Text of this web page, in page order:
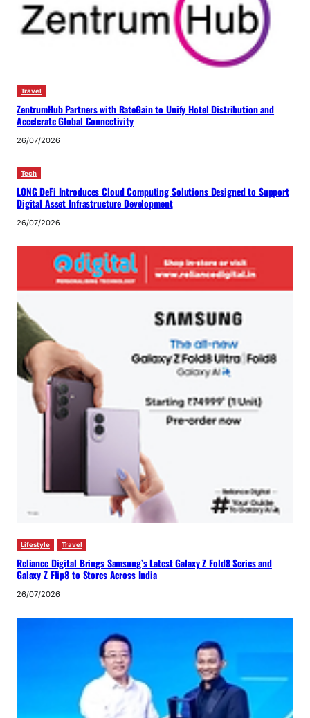
Travel
ZentrumHub Partners with RateGain to Unify Hotel Distribution and
Accelerate Global Connectivity
26/07/2026
Tech
LONG DeFi Introduces Cloud Computing Solutions Designed to Support
Digital Asset Infrastructure Development
26/07/2026
Lifestyle Travel
Reliance Digital Brings Samsung’s Latest Galaxy Z Fold8 Series and
Galaxy Z Flip8 to Stores Across India
26/07/2026